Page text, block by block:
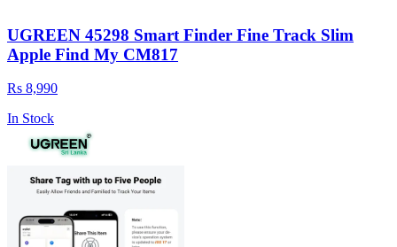
UGREEN 45298 Smart Finder Fine Track Slim
Apple Find My CM817
Rs 8,990
In Stock